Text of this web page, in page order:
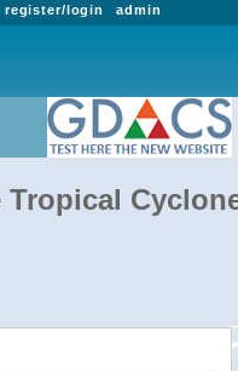
admin
register/login
Tropical